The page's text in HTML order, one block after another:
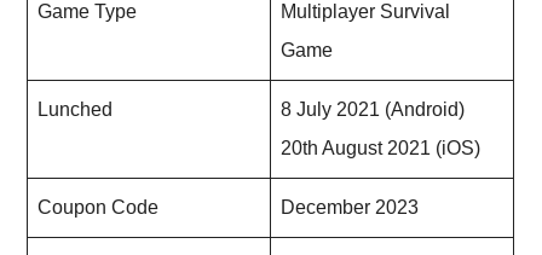
Game Type
Multiplayer Survival
Game
Lunched
8 July 2021 (Android)
20th August 2021 (iOS)
Coupon Code December 2023